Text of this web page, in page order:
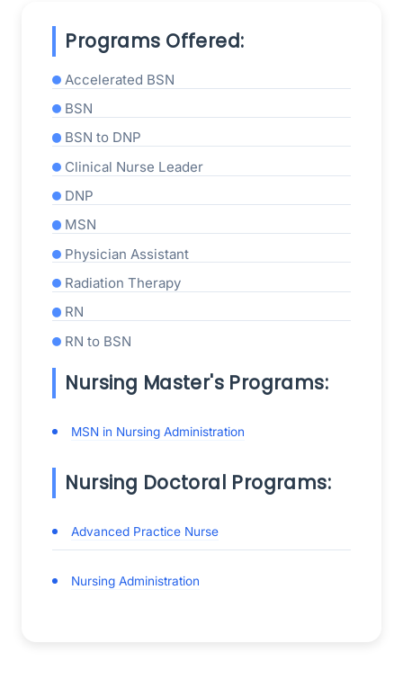
Programs Offered:
Accelerated BSN
BSN
BSN to DNP
Clinical Nurse Leader
DNP
MSN
Physician Assistant
Radiation Therapy
RN
RN to BSN
Nursing Master's Programs:
MSN in Nursing Administration
Nursing Doctoral Programs:
Advanced Practice Nurse
Nursing Administration